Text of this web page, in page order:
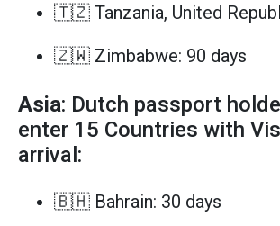
🇹🇿 Tanzania, United
🇿🇼 Zimbabwe: 90 days
Asia: Dutch passport
enter 15 Countries with
arrival:
🇧🇭 Bahrain: 30 days